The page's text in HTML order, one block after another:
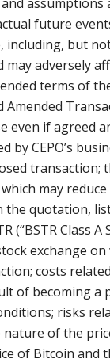
future
including, but
adversely
terms of
even if agreed
CEPO’s
transaction;
may
quotation,
(“BSTR Class
exchange on
costs
of becoming a
risks
of the
of Bitcoin and